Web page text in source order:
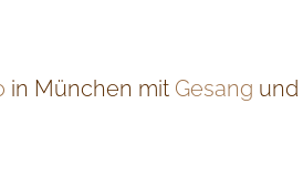
in München mit Gesang und